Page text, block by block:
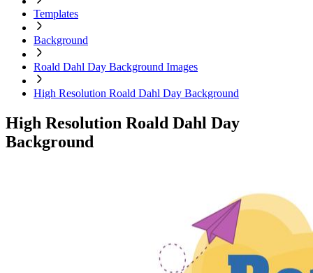
Templates
Background
Roald Dahl Day Background Images
High Resolution Roald Dahl Day Background
High Resolution Roald Dahl Day
Background